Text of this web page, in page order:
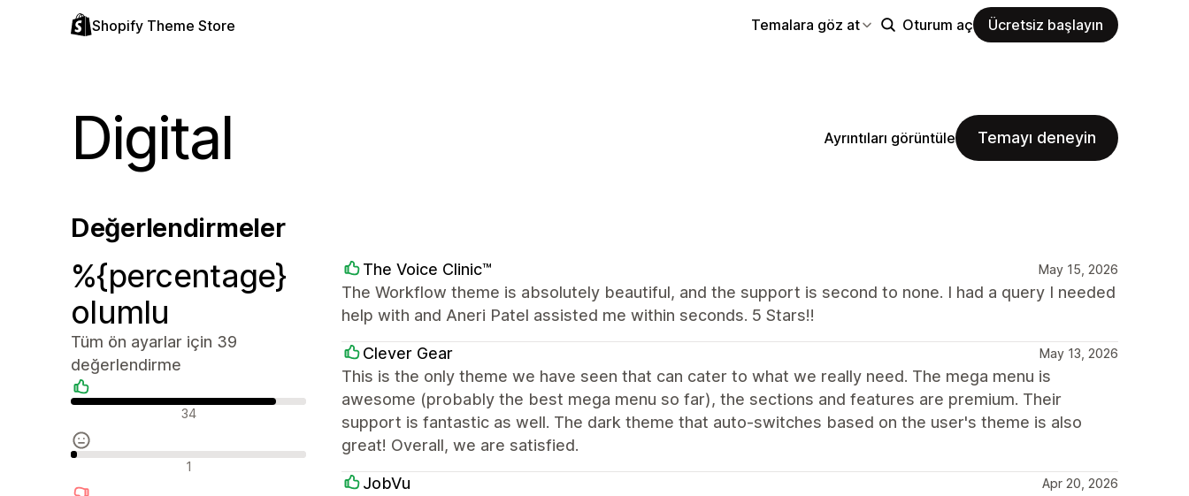
Shopify Theme Store Temalara göz at Oturum aç Ücretsiz başlayın
Digital Ayrıntıları görüntüle Temayı deneyin
Değerlendirmeler
%{percentage}
olumlu
Tüm ön ayarlar için 39
değerlendirme
Olumlu değerlendirmeler
34
Nötr değerlendirmeler
1
The Voice Clinic™ May 15, 2026
The Workflow theme is absolutely beautiful, and the support is second to none. I had a query I needed
help with and Aneri Patel assisted me within seconds. 5 Stars!!
Clever Gear May 13, 2026
This is the only theme we have seen that can cater to what we really need. The mega menu is
awesome (probably the best mega menu so far), the sections and features are premium. Their
support is fantastic as well. The dark theme that auto-switches based on the user's theme is also
great! Overall, we are satisfied.
JobVu Apr 20, 2026